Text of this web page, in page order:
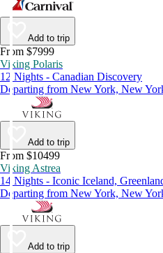
Add to trip
From $7999
Viking Polaris
12 Nights - Canadian Discovery
Departing from New York, New
Add to trip
From $10499
Viking Astrea
14 Nights - Iconic Iceland,
Departing from New York, New
Add to trip